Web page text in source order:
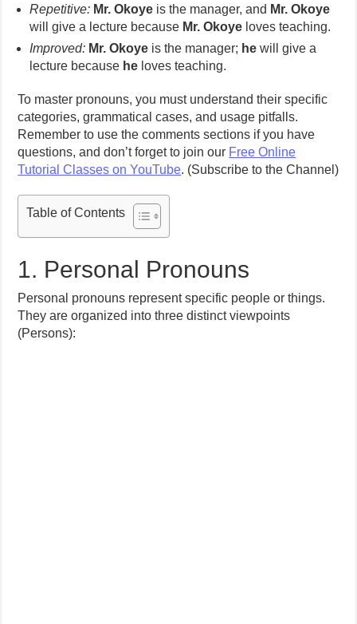
Repetitive: Mr. Okoye is the manager, and Mr. Okoye
will give a lecture because Mr. Okoye loves teaching.
Improved: Mr. Okoye is the manager; he will give a
lecture because he loves teaching.
To master pronouns, you must understand their specific
categories, grammatical cases, and usage pitfalls.
Remember to use the comments sections if you have
questions, and don’t forget to join our Free Online
Tutorial Classes on YouTube. (Subscribe to the Channel)
Table of Contents
1. Personal Pronouns
Personal pronouns represent specific people or things.
They are organized into three distinct viewpoints
(Persons):